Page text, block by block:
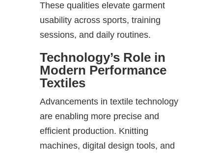
These qualities elevate garment
usability across sports, training
sessions, and daily routines.
Technology’s Role in
Modern Performance
Textiles
Advancements in textile technology
are enabling more precise and
efficient production. Knitting
machines, digital design tools, and